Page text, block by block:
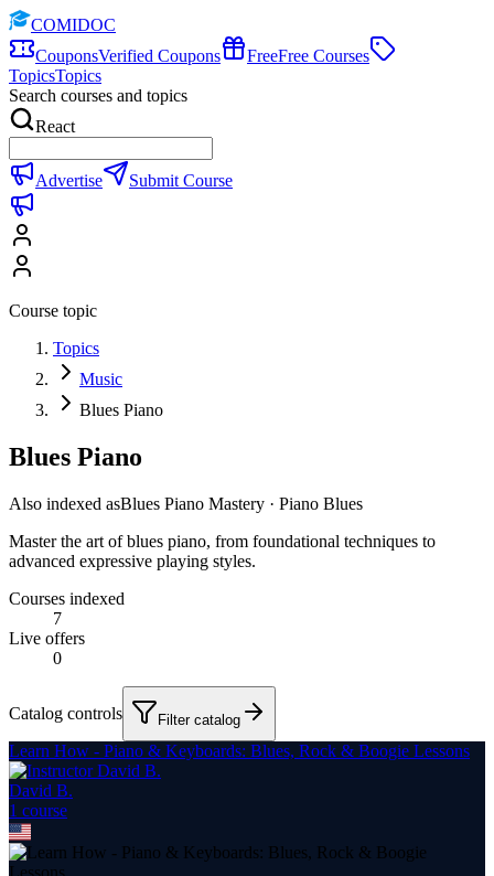
COMIDOC
CouponsVerified Coupons FreeFree Courses
TopicsTopics
Search courses and topics
React
Advertise Submit Course
Course topic
Topics
Music
Blues Piano
Blues Piano
Also indexed asBlues Piano Mastery · Piano Blues
Master the art of blues piano, from foundational techniques to
advanced expressive playing styles.
Courses indexed
7
Live offers
0
Catalog controls Filter catalog
Learn How - Piano & Keyboards: Blues, Rock & Boogie Lessons
David B.
1 course